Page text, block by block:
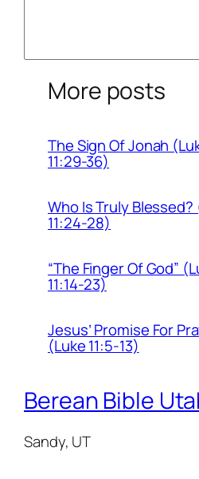
More posts
The Sign Of Jonah
11:29-36)
Who Is Truly Blessed?
11:24-28)
“The Finger Of God”
11:14-23)
Jesus’ Promise For
(Luke 11:5-13)
Berean Bible
Sandy, UT